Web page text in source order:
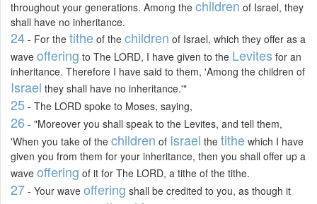
throughout your generations. Among the children of Israel, they
shall have no inheritance.
24 - For the tithe of the children of Israel, which they offer as a
wave offering to The LORD, I have given to the Levites for an
inheritance. Therefore I have said to them, 'Among the children of
Israel they shall have no inheritance.'"
25 - The LORD spoke to Moses, saying,
26 - "Moreover you shall speak to the Levites, and tell them,
'When you take of the children of Israel the tithe which I have
given you from them for your inheritance, then you shall offer up a
wave offering of it for The LORD, a tithe of the tithe.
27 - Your wave offering shall be credited to you, as though it